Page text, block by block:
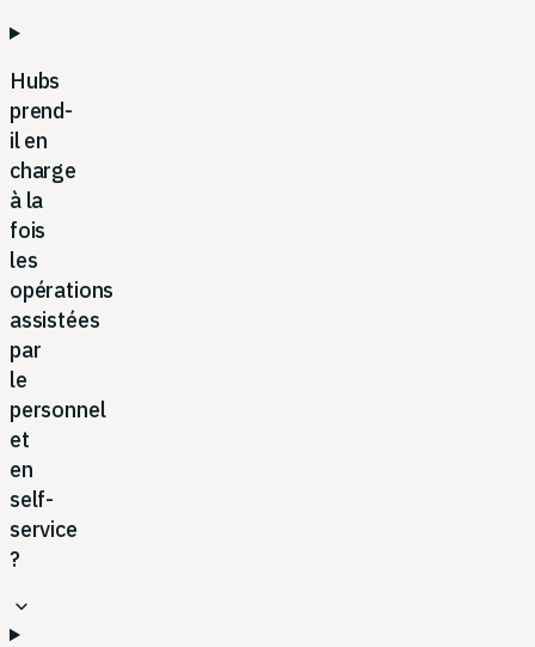
Hubs
prend-
il en
charge
à la
fois
les
opérations
assistées
par
le
personnel
et
en
self-
service
?
expand_more